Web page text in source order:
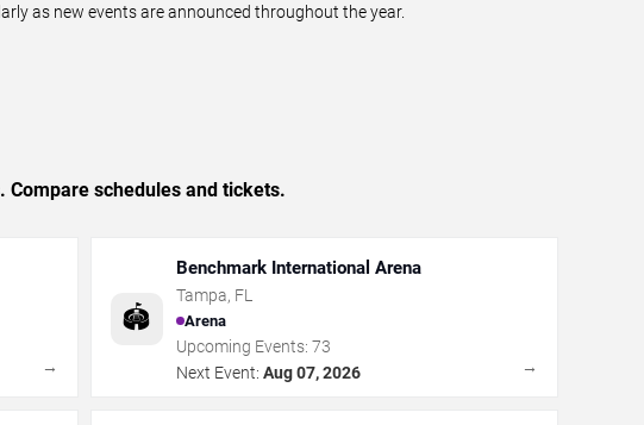
as new events are announced throughout the year.
Compare schedules and tickets.
→
🏟️
Benchmark International Arena
Tampa, FL
Arena
Upcoming Events: 73
Next Event: Aug 07, 2026 →